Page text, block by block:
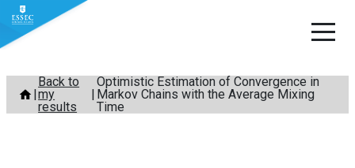
Skip
content
Back to
my
results
Optimistic Estimation of Convergence in
Markov Chains with the Average Mixing
Time